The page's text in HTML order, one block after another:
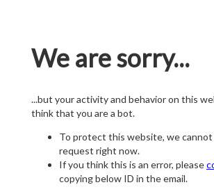
We are sorry...
...but your activity and behavior on this
think that you are a bot.
To protect this website, we
request right now.
If you think this is an error, please
copying below ID in the email.